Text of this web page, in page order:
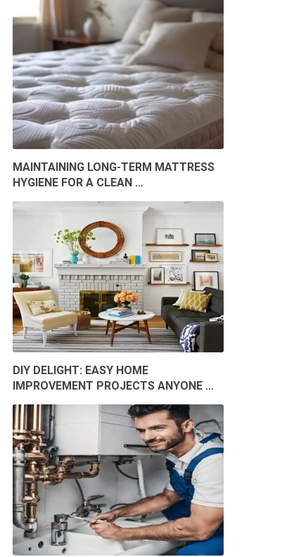
MAINTAINING LONG-TERM MATTRESS
HYGIENE FOR A CLEAN …
DIY DELIGHT: EASY HOME
IMPROVEMENT PROJECTS ANYONE …